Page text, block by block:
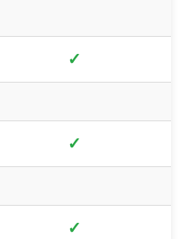
✓
✓
✓